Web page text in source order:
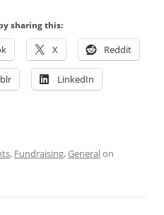
sharing this:
X Reddit
LinkedIn
, Fundraising,Generalon